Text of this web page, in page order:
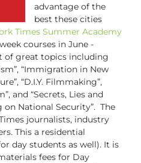
advantage of the
best these cities
Times Summer Academy
courses in June -
of great topics including
“Immigration in New
“D.I.Y. Filmmaking”,
and “Secrets, Lies and
National Security”. The
journalists, industry
This a residential
day students as well). It is
fees for Day